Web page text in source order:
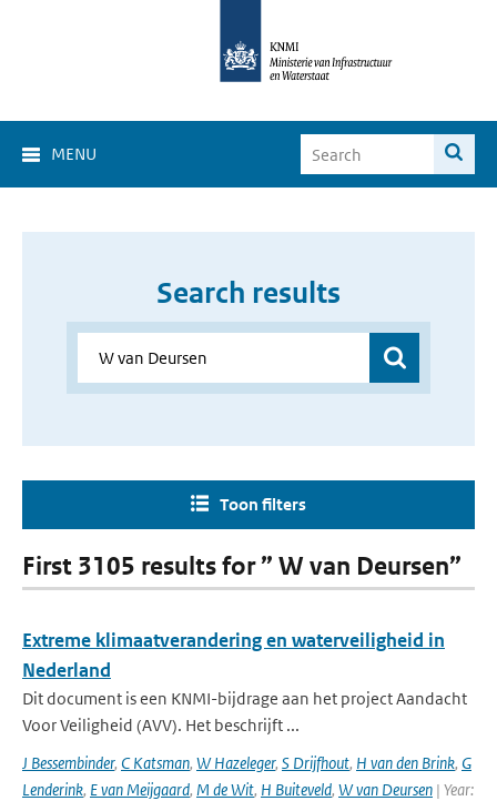
MENU
Search results
Toon filters
First 3105 results for ” W van Deursen”
Extreme klimaatverandering en waterveiligheid in
Nederland
Dit document is een KNMI-bijdrage aan het project Aandacht
Voor Veiligheid (AVV). Het beschrijft ...
J Bessembinder, C Katsman, W Hazeleger, S Drijfhout, H van den Brink, G
Lenderink, E van Meijgaard, M de Wit, H Buiteveld, W van Deursen | Year: